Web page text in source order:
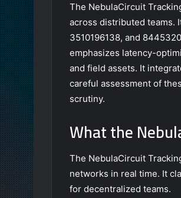
The NebulaCircuit
across distributed teams.
3510196138, and
emphasizes latency-
and field assets. It
careful assessment of
scrutiny.
What the
The NebulaCircuit
networks in real time. It
for decentralized teams.